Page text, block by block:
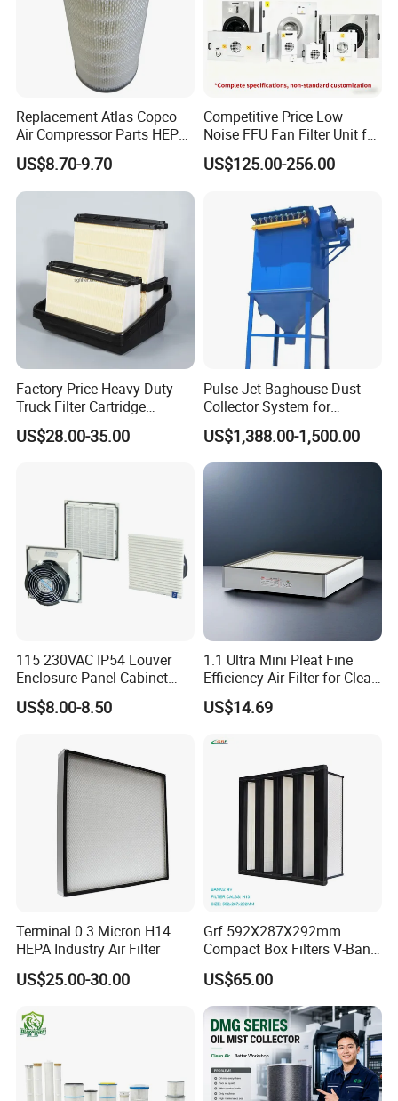
Replacement Atlas Copco
Air Compressor Parts HEPA
Paper Accessory Filter
Element P136258 S51809-
B1 P781398 P127313
P119370 P828889
US$8.70-9.70
Competitive Price Low
Noise FFU Fan Filter Unit for
Industrial Applications
US$125.00-256.00
Factory Price Heavy Duty
Truck Filter Cartridge
22829529 2490805
SA160077 2829530 and
US$28.00-35.00
Pulse Jet Baghouse Dust
Collector System for
Industrial Dust Removal
Bag Type Filter Extractor
Machine
US$1,388.00-1,500.00
115 230VAC IP54 Louver
Enclosure Panel Cabinet
Fan Filter
US$8.00-8.50
1.1 Ultra Mini Pleat Fine
Efficiency Air Filter for Clean
US$14.69
Terminal 0.3 Micron H14
HEPA Industry Air Filter
US$25.00-30.00
Grf 592X287X292mm
Compact Box Filters V-Bank
Filter H13 HEPA Air Filter
US$65.00